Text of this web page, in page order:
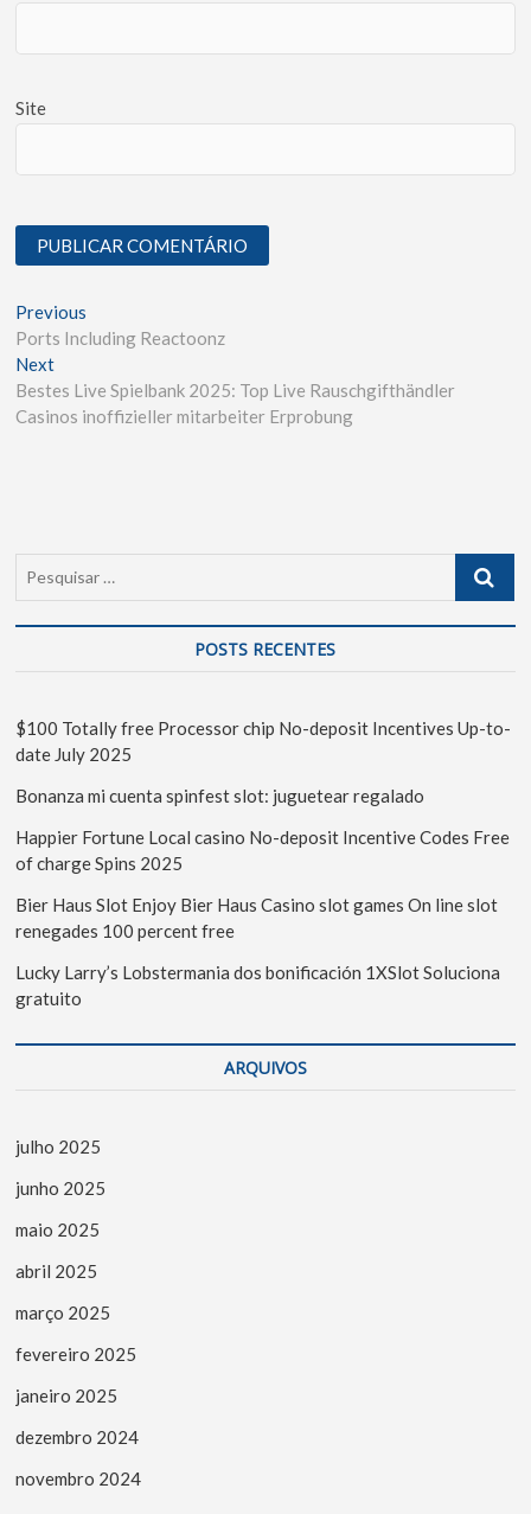
Site
Previous
Ports Including Reactoonz
Next
Bestes Live Spielbank 2025: Top Live Rauschgifthändler
Casinos inoffizieller mitarbeiter Erprobung
POSTS RECENTES
$100 Totally free Processor chip No-deposit Incentives Up-to-
date July 2025
Bonanza mi cuenta spinfest slot: juguetear regalado
Happier Fortune Local casino No-deposit Incentive Codes Free
of charge Spins 2025
Bier Haus Slot Enjoy Bier Haus Casino slot games On line slot
renegades 100 percent free
Lucky Larry’s Lobstermania dos bonificación 1XSlot Soluciona
gratuito
ARQUIVOS
julho 2025
junho 2025
maio 2025
abril 2025
março 2025
fevereiro 2025
janeiro 2025
dezembro 2024
novembro 2024